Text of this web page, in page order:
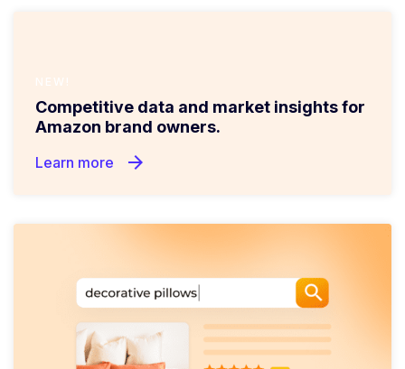
NEW!
Competitive data and market insights for
Amazon brand owners.
Learn more arrow_forward